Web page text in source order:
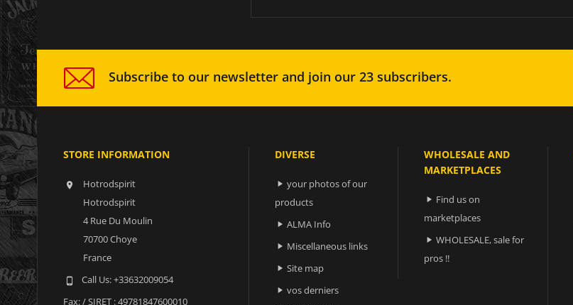
Subscribe to our newsletter and join our 23 subscribers.
STORE INFORMATION

Hotrodspirit
Hotrodspirit
4 Rue Du Moulin
70700 Choye
France
 Call Us:+33632009054
Fax:/ SIRET : 49781847600010
DIVERSE
 your photos of our
products
 ALMA Info
 Miscellaneous links
 Site map
 vos derniers
WHOLESALE AND
MARKETPLACES
 Find us on
marketplaces
 WHOLESALE, sale for
pros !!